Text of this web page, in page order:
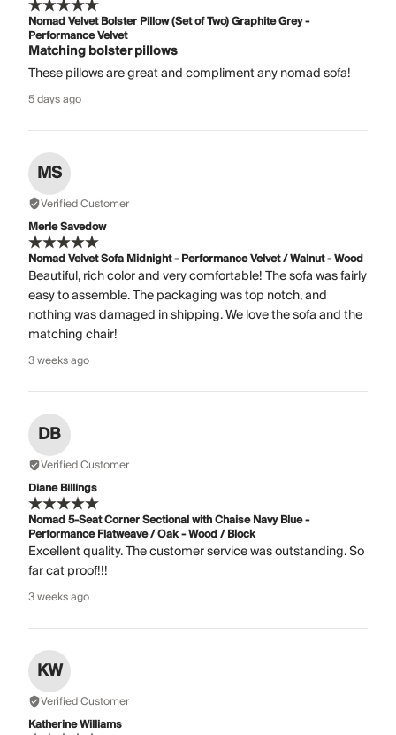
Nomad Velvet Bolster Pillow (Set of Two) Graphite Grey -
Performance Velvet
Matching bolster pillows
These pillows are great and compliment any nomad sofa!
5 days ago
MS
Verified Customer
Merle Savedow
Nomad Velvet Sofa Midnight - Performance Velvet / Walnut - Wood
Beautiful, rich color and very comfortable! The sofa was fairly
easy to assemble. The packaging was top notch, and
nothing was damaged in shipping. We love the sofa and the
matching chair!
3 weeks ago
DB
Verified Customer
Diane Billings
Nomad 5-Seat Corner Sectional with Chaise Navy Blue -
Performance Flatweave / Oak - Wood / Block
Excellent quality. The customer service was outstanding. So
far cat proof!!!
3 weeks ago
KW
Verified Customer
Katherine Williams